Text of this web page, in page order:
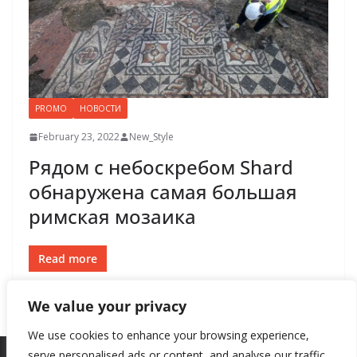
We value your privacy
We use cookies to enhance your browsing experience,
PROMO НОВОСТИ
February 23, 2022 New_Style
Рядом с небоскребом Shard
обнаружена самая большая
римская мозаика
Read more